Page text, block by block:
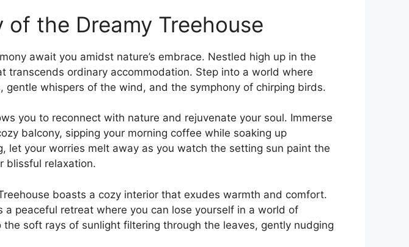
the Dreamy ​Treehouse
await ⁣you‌ amidst nature’s embrace. Nestled high up in the
ordinary accommodation. Step into a world where
whispers of​ the wind, and the symphony of chirping birds.
you to reconnect with nature and rejuvenate your soul. Immerse
balcony, sipping your morning coffee while soaking up
let your worries melt away as you watch the setting ‌sun paint the
blissful relaxation.
boasts a cozy⁢ interior that exudes warmth and comfort.
peaceful⁢ retreat where you can lose yourself in a world of
soft rays of sunlight filtering through the leaves, gently‌ nudging